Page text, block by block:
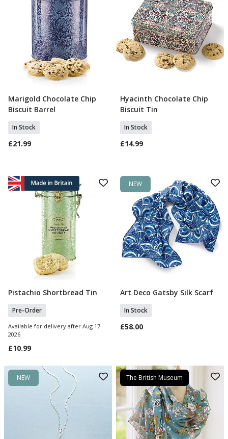
Add To Basket
Marigold Chocolate Chip
Biscuit Barrel
In Stock
£21.99
Add To Basket
Hyacinth Chocolate Chip
Biscuit Tin
In Stock
£14.99
Pre Order
Pistachio Shortbread Tin
Pre-Order
Available for delivery after Aug 17
2026
£10.99
NEW
Add To Basket
Art Deco Gatsby Silk Scarf
In Stock
£58.00
NEW The British Museum